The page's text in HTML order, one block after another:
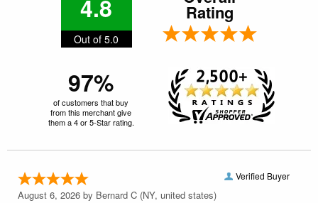
4.8
Out of 5.0
Rating
97%
of customers that buy
from this merchant give
them a 4 or 5-Star rating.
Verified Buyer
August 6, 2026 by Bernard C (NY, united states)